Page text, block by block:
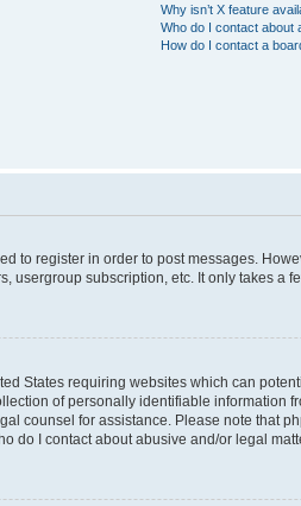
Why isn’t X feature
Who do I contact about
How do I contact a
to register in order to post messages.
subscription, etc. It only takes a
States requiring websites which can
of personally identifiable information
counsel for assistance. Please note that
do I contact about abusive and/or legal